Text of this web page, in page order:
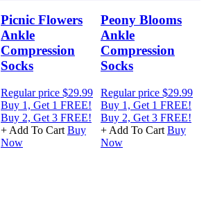
Picnic Flowers
Ankle
Compression
Socks
Regular price $29.99
Buy 1, Get 1 FREE!
Buy 2, Get 3 FREE!
+ Add To Cart Buy
Now
Peony Blooms
Ankle
Compression
Socks
Regular price $29.99
Buy 1, Get 1 FREE!
Buy 2, Get 3 FREE!
+ Add To Cart Buy
Now